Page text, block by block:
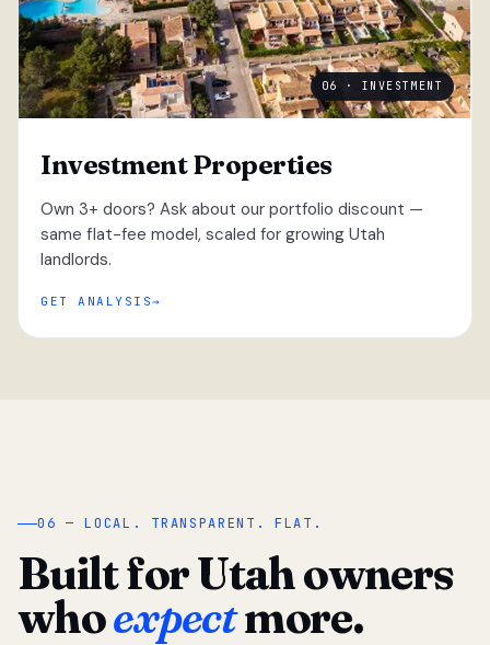
06 · INVESTMENT
Investment Properties
Own 3+ doors? Ask about our portfolio discount —
same flat-fee model, scaled for growing Utah
landlords.
GET ANALYSIS
“
06 — LOCAL. TRANSPARENT. FLAT.
Built for Utah owners
whoexpectmore.